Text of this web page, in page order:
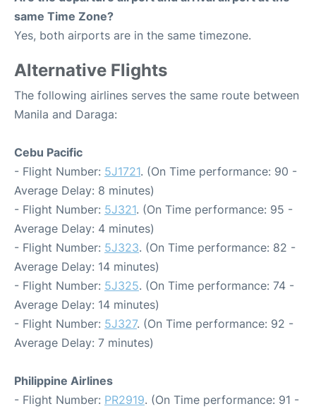
same Time Zone?
Yes, both airports are in the same timezone.
Alternative Flights
The following airlines serves the same route between
Manila and Daraga:
Cebu Pacific
- Flight Number: 5J1721. (On Time performance: 90 -
Average Delay: 8 minutes)
- Flight Number: 5J321. (On Time performance: 95 -
Average Delay: 4 minutes)
- Flight Number: 5J323. (On Time performance: 82 -
Average Delay: 14 minutes)
- Flight Number: 5J325. (On Time performance: 74 -
Average Delay: 14 minutes)
- Flight Number: 5J327. (On Time performance: 92 -
Average Delay: 7 minutes)
Philippine Airlines
- Flight Number: PR2919. (On Time performance: 91 -